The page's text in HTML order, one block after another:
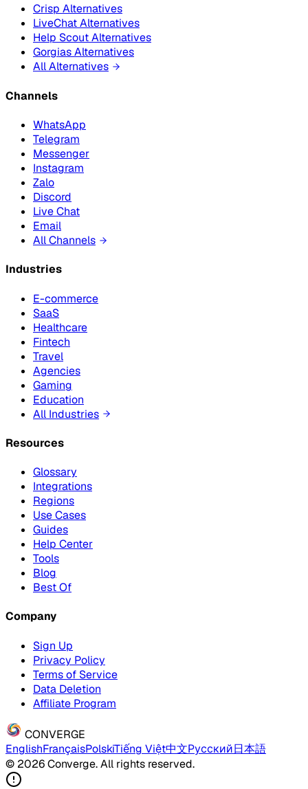
Crisp Alternatives
LiveChat Alternatives
Help Scout Alternatives
Gorgias Alternatives
All Alternatives
Channels
WhatsApp
Telegram
Messenger
Instagram
Zalo
Discord
Live Chat
Email
All Channels
Industries
E-commerce
SaaS
Healthcare
Fintech
Travel
Agencies
Gaming
Education
All Industries
Resources
Glossary
Integrations
Regions
Use Cases
Guides
Help Center
Tools
Blog
Best Of
Company
Sign Up
Privacy Policy
Terms of Service
Data Deletion
Affiliate Program
CONVERGE
EnglishFrançaisPolskiTiếng Việt中文Русский日本語
© 2026 Converge. All rights reserved.